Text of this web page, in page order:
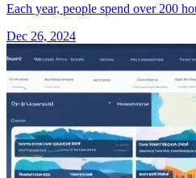
Each year, people spend over 200
Dec 26, 2024